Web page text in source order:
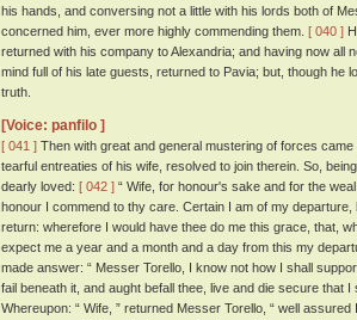
his hands, and conversing not a little with his lords both of
concerned him, ever more highly commending them. [ 040 ]
returned with his company to Alexandria; and having now all
mind full of his late guests, returned to Pavia; but, though
truth.
[Voice: panfilo ]
[ 041 ] Then with great and general mustering of forces
tearful entreaties of his wife, resolved to join therein. So,
dearly loved: [ 042 ] “ Wife, for honour's sake and for the
honour I commend to thy care. Certain I am of my
return: wherefore I would have thee do me this grace, that,
expect me a year and a month and a day from this my
made answer: “ Messer Torello, I know not how I shall
fail beneath it, and aught befall thee, live and die secure that
Whereupon: “ Wife, ” returned Messer Torello, “ well